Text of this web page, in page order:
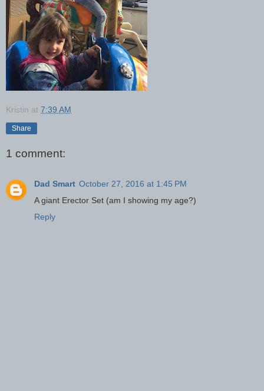
Kristin at 7:39 AM
Share
1 comment:
Dad Smart October 27, 2016 at 1:45 PM
A giant Erector Set (am I showing my age?)
Reply